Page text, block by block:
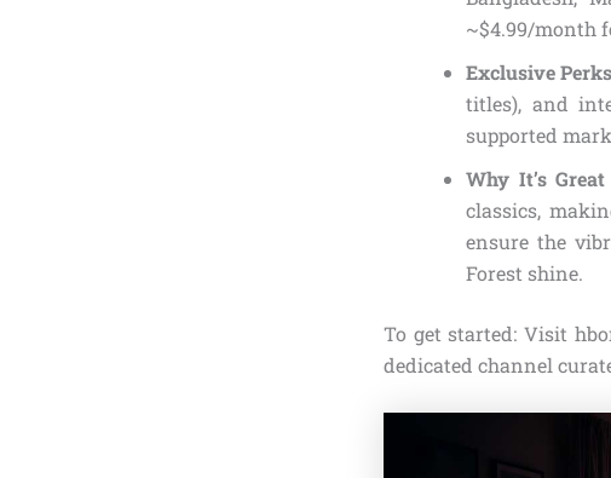
~$4.99/month
Exclusive Perks
titles), and
supported
Why It’s
classics,
ensure the
Forest shine.
To get started: Visit
dedicated channel